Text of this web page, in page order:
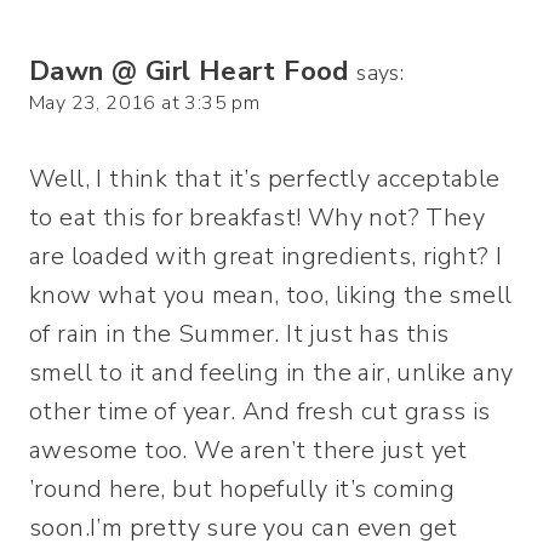
Dawn @ Girl Heart Food says:
May 23, 2016 at 3:35 pm
Well, I think that it’s perfectly acceptable
to eat this for breakfast! Why not? They
are loaded with great ingredients, right? I
know what you mean, too, liking the smell
of rain in the Summer. It just has this
smell to it and feeling in the air, unlike any
other time of year. And fresh cut grass is
awesome too. We aren’t there just yet
’round here, but hopefully it’s coming
soon.I’m pretty sure you can even get